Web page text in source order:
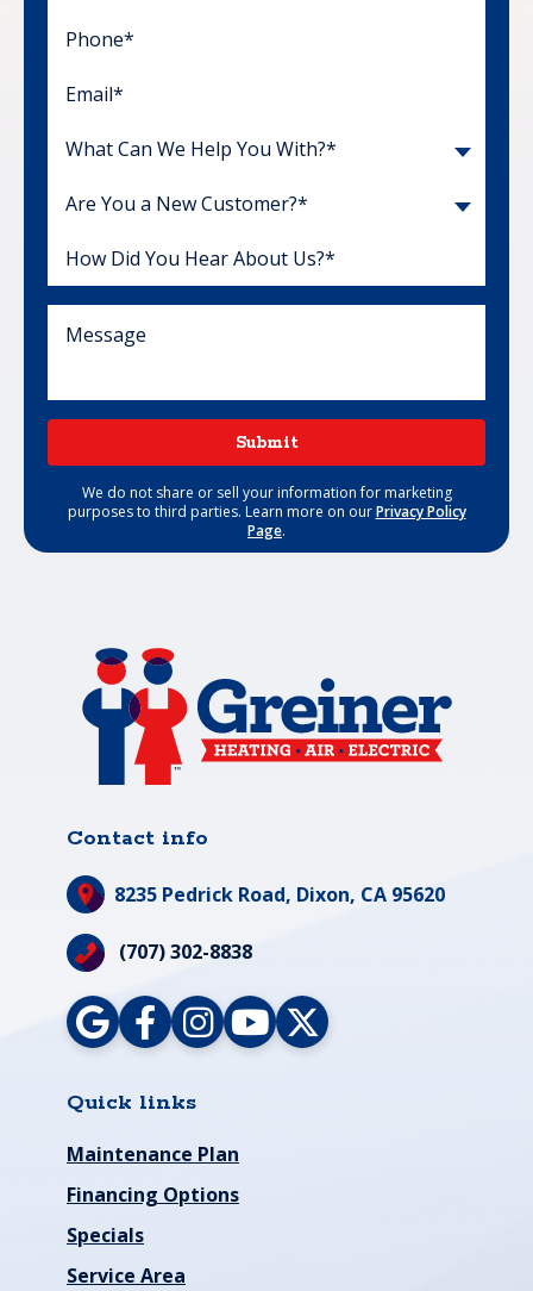
What Can We Help You With?*
Are You a New Customer?*
Submit
We do not share or sell your information for marketing
purposes to third parties. Learn more on ourPrivacy Policy
Page.
Contact info
8235 Pedrick Road, Dixon, CA 95620
(707) 302-8838
Quick links
Maintenance Plan
Financing Options
Specials
Service Area